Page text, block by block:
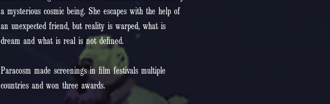
a mysterious cosmic being. She escapes with the help of
an unexpected friend, but reality is warped, what is
dream and what is real is not defined.
Paracosm made screenings in film festivals multiple
countries and won three awards.